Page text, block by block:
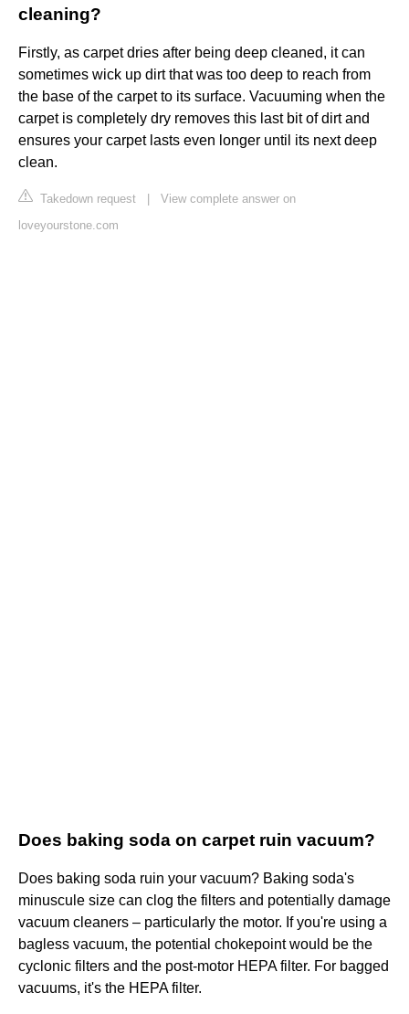
cleaning?
Firstly, as carpet dries after being deep cleaned, it can
sometimes wick up dirt that was too deep to reach from
the base of the carpet to its surface. Vacuuming when the
carpet is completely dry removes this last bit of dirt and
ensures your carpet lasts even longer until its next deep
clean.
Takedown request
View complete answer on
loveyourstone.com
Does baking soda on carpet ruin vacuum?
Does baking soda ruin your vacuum? Baking soda's
minuscule size can clog the filters and potentially damage
vacuum cleaners – particularly the motor. If you're using a
bagless vacuum, the potential chokepoint would be the
cyclonic filters and the post-motor HEPA filter. For bagged
vacuums, it's the HEPA filter.